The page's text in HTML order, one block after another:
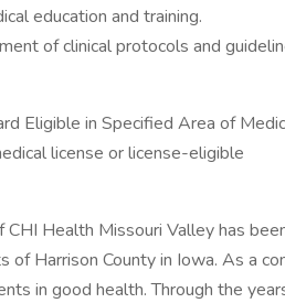
education and training.
of clinical protocols and
Eligible in Specified Area of
license or license-eligible
Health Missouri Valley has
of Harrison County in Iowa. As a
in good health. Through the